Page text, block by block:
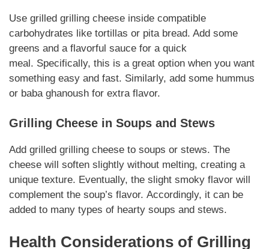
Use grilled grilling cheese inside compatible
carbohydrates like tortillas or pita bread. Add some
greens and a flavorful sauce for a quick
meal. Specifically, this is a great option when you want
something easy and fast. Similarly, add some hummus
or baba ghanoush for extra flavor.
Grilling Cheese in Soups and Stews
Add grilled grilling cheese to soups or stews. The
cheese will soften slightly without melting, creating a
unique texture. Eventually, the slight smoky flavor will
complement the soup’s flavor. Accordingly, it can be
added to many types of hearty soups and stews.
Health Considerations of Grilling